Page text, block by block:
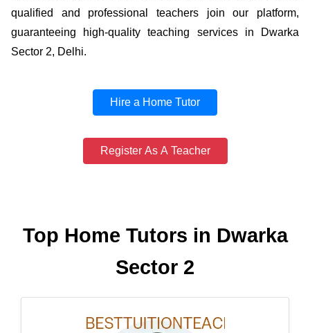
qualified and professional teachers join our platform,
guaranteeing high-quality teaching services in Dwarka
Sector 2, Delhi.
Hire a Home Tutor
Register As A Teacher
Top Home Tutors in Dwarka
Sector 2